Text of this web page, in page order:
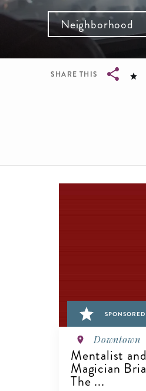
Neighborhood
SHARE THIS
SPONSORED
Downtown
Mentalist and
Magician
The ...